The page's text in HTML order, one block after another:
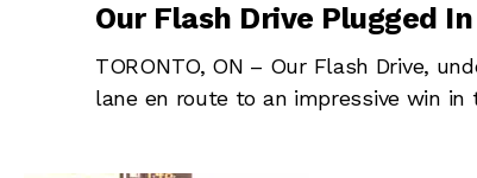
Our Flash Drive Plugged
TORONTO, ON – Our Flash Drive,
lane en route to an impressive win in